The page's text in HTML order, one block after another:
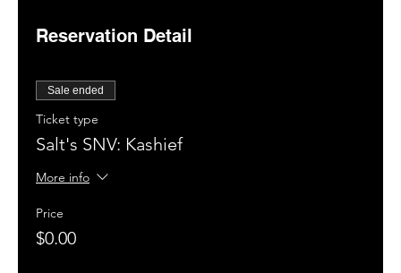
Reservation Detail
Sale ended
Ticket type
Salt's SNV: Kashief
More info
Price
$0.00